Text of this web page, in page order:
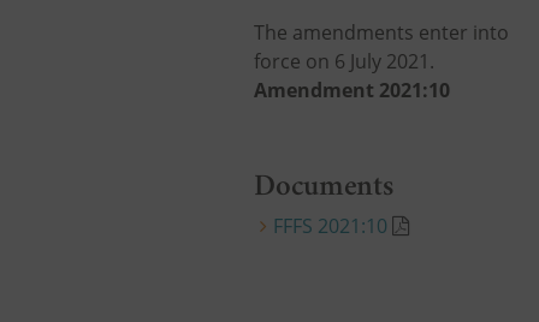
The amendments enter into
force on 6 July 2021.
Amendment 2021:10
Documents
FFFS 2021:10